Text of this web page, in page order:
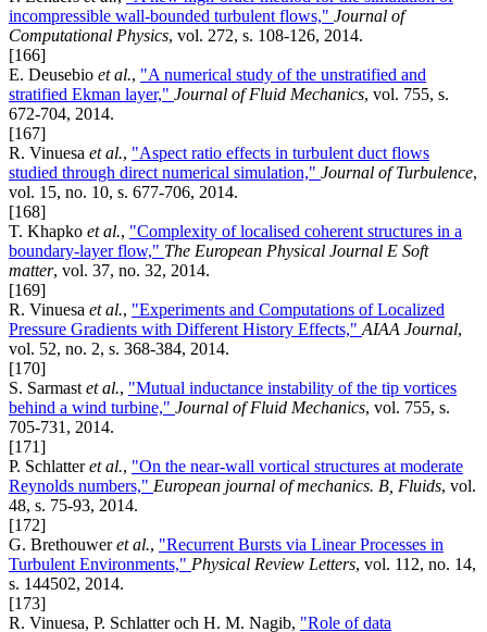
incompressible wall-bounded turbulent flows," Journal of
Computational Physics, vol. 272, s. 108-126, 2014.
[166]
E. Deusebio et al., "A numerical study of the unstratified and
stratified Ekman layer," Journal of Fluid Mechanics, vol. 755, s.
672-704, 2014.
[167]
R. Vinuesa et al., "Aspect ratio effects in turbulent duct flows
studied through direct numerical simulation," Journal of Turbulence,
vol. 15, no. 10, s. 677-706, 2014.
[168]
T. Khapko et al., "Complexity of localised coherent structures in a
boundary-layer flow," The European Physical Journal E Soft
matter, vol. 37, no. 32, 2014.
[169]
R. Vinuesa et al., "Experiments and Computations of Localized
Pressure Gradients with Different History Effects," AIAA Journal,
vol. 52, no. 2, s. 368-384, 2014.
[170]
S. Sarmast et al., "Mutual inductance instability of the tip vortices
behind a wind turbine," Journal of Fluid Mechanics, vol. 755, s.
705-731, 2014.
[171]
P. Schlatteret al., "On the near-wall vortical structures at moderate
Reynolds numbers," European journal of mechanics. B, Fluids, vol.
48, s. 75-93, 2014.
[172]
G. Brethouweret al., "Recurrent Bursts via Linear Processes in
Turbulent Environments," Physical Review Letters, vol. 112, no. 14,
s. 144502, 2014.
[173]
R. Vinuesa, P. Schlatter och H. M. Nagib, "Role of data